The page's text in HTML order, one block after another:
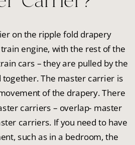
on the ripple fold drapery
engine, with the rest of the
cars – they are pulled by the
together. The master carrier is
of the drapery. There
carriers – overlap- master
carriers. If you need to have
such as in a bedroom, the